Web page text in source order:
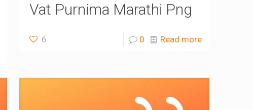
Vat Purnima Marathi Png
6 0 Read more